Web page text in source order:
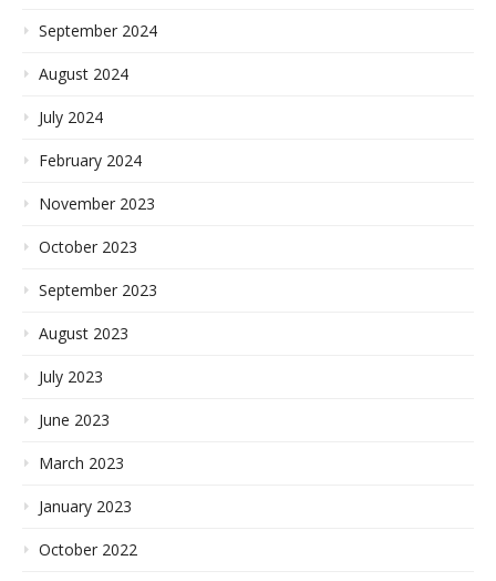
September 2024
August 2024
July 2024
February 2024
November 2023
October 2023
September 2023
August 2023
July 2023
June 2023
March 2023
January 2023
October 2022